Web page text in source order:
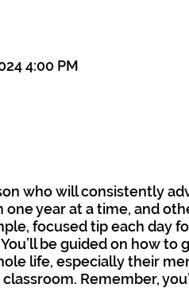
4:00 PM
who will consistently
one year at a time, and
focused tip each day
be guided on how
life, especially their
Remember,